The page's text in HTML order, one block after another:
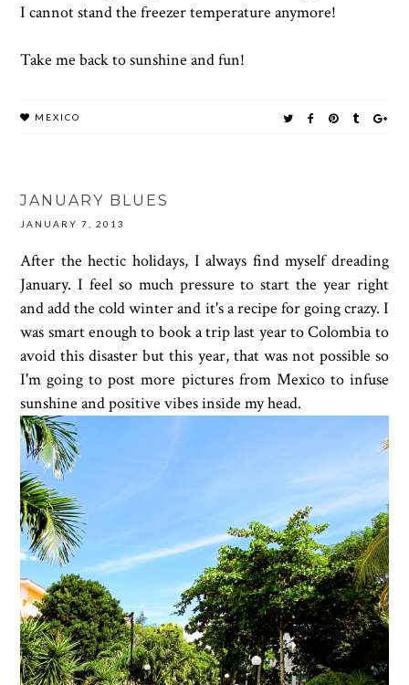
I cannot stand the freezer temperature anymore!
Take me back to sunshine and fun!
MEXICO
JANUARY BLUES
JANUARY 7, 2013
After the hectic holidays, I always find myself dreading
January. I feel so much pressure to start the year right
and add the cold winter and it's a recipe for going crazy. I
was smart enough to book a trip last year to Colombia to
avoid this disaster but this year, that was not possible so
I'm going to post more pictures from Mexico to infuse
sunshine and positive vibes inside my head.